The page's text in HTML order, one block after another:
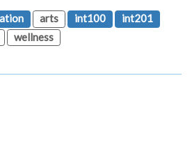
arts int100
int201
wellness